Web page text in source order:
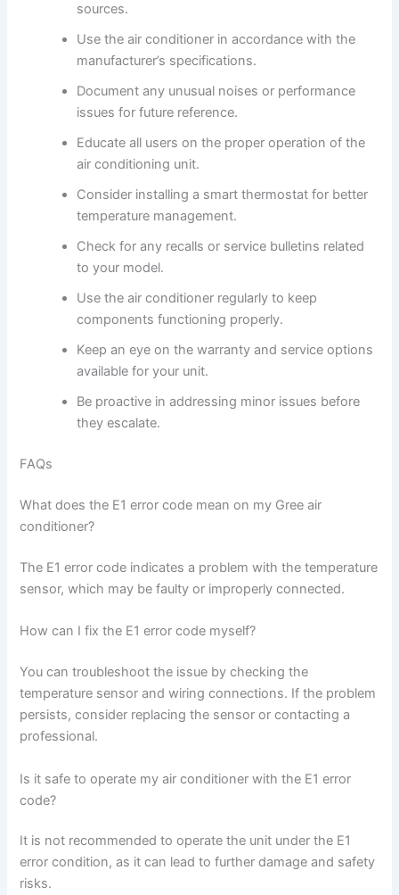
sources.
Use the air conditioner in accordance with the
manufacturer’s specifications.
Document any unusual noises or performance
issues for future reference.
Educate all users on the proper operation of the
air conditioning unit.
Consider installing a smart thermostat for better
temperature management.
Check for any recalls or service bulletins related
to your model.
Use the air conditioner regularly to keep
components functioning properly.
Keep an eye on the warranty and service options
available for your unit.
Be proactive in addressing minor issues before
they escalate.
FAQs
What does the E1 error code mean on my Gree air
conditioner?
The E1 error code indicates a problem with the temperature
sensor, which may be faulty or improperly connected.
How can I fix the E1 error code myself?
You can troubleshoot the issue by checking the
temperature sensor and wiring connections. If the problem
persists, consider replacing the sensor or contacting a
professional.
Is it safe to operate my air conditioner with the E1 error
code?
It is not recommended to operate the unit under the E1
error condition, as it can lead to further damage and safety
risks.